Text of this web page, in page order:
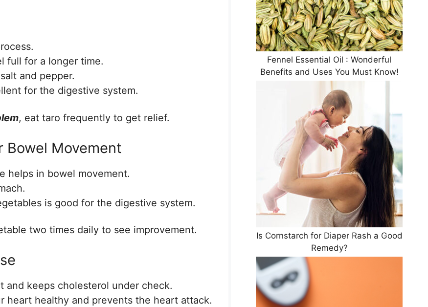
full for a longer time.
and pepper.
for the digestive system.
, eat taro frequently to get relief.
Bowel Movement
helps in bowel movement.
is good for the digestive system.
two times daily to see improvement.
and keeps cholesterol under check.
heart healthy and prevents the heart attack.
Fennel Essential Oil : Wonderful
Benefits and Uses You Must Know!
Is Cornstarch for Diaper Rash a Good
Remedy?